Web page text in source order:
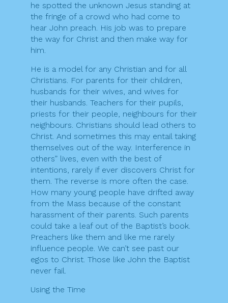
he spotted the unknown Jesus standing at
the fringe of a crowd who had come to
hear John preach. His job was to prepare
the way for Christ and then make way for
him.
He is a model for any Christian and for all
Christians. For parents for their children,
husbands for their wives, and wives for
their husbands. Teachers for their pupils,
priests for their people, neighbours for their
neighbours. Christians should lead others to
Christ. And sometimes this may entail taking
themselves out of the way. Interference in
others” lives, even with the best of
intentions, rarely if ever discovers Christ for
them. The reverse is more often the case.
How many young people have drifted away
from the Mass because of the constant
harassment of their parents. Such parents
could take a leaf out of the Baptist’s book.
Preachers like them and like me rarely
influence people. We can’t see past our
egos to Christ. Those like John the Baptist
never fail.
Using the Time